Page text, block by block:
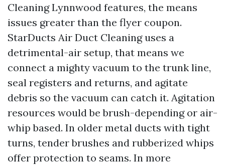
Cleaning Lynnwood features, the means
issues greater than the flyer coupon.
StarDucts Air Duct Cleaning uses a
detrimental-air setup, that means we
connect a mighty vacuum to the trunk line,
seal registers and returns, and agitate
debris so the vacuum can catch it. Agitation
resources would be brush-depending or air-
whip based. In older metal ducts with tight
turns, tender brushes and rubberized whips
offer protection to seams. In more